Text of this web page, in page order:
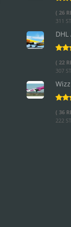
( 26
311
( 22
307
( 36
222